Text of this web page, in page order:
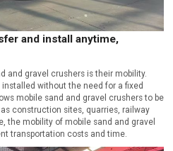
and install anytime,
and gravel crushers is their mobility.
without the need for a fixed
mobile sand and gravel crushers to be
construction sites, quarries, railway
the mobility of mobile sand and gravel
transportation costs and time.